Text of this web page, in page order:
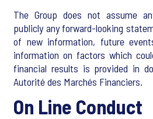
The Group does not assume
publicly any forward-looking
of new information, future
information on factors which
financial results is provided in
Autorité des Marchés Financiers.
On Line Conduct